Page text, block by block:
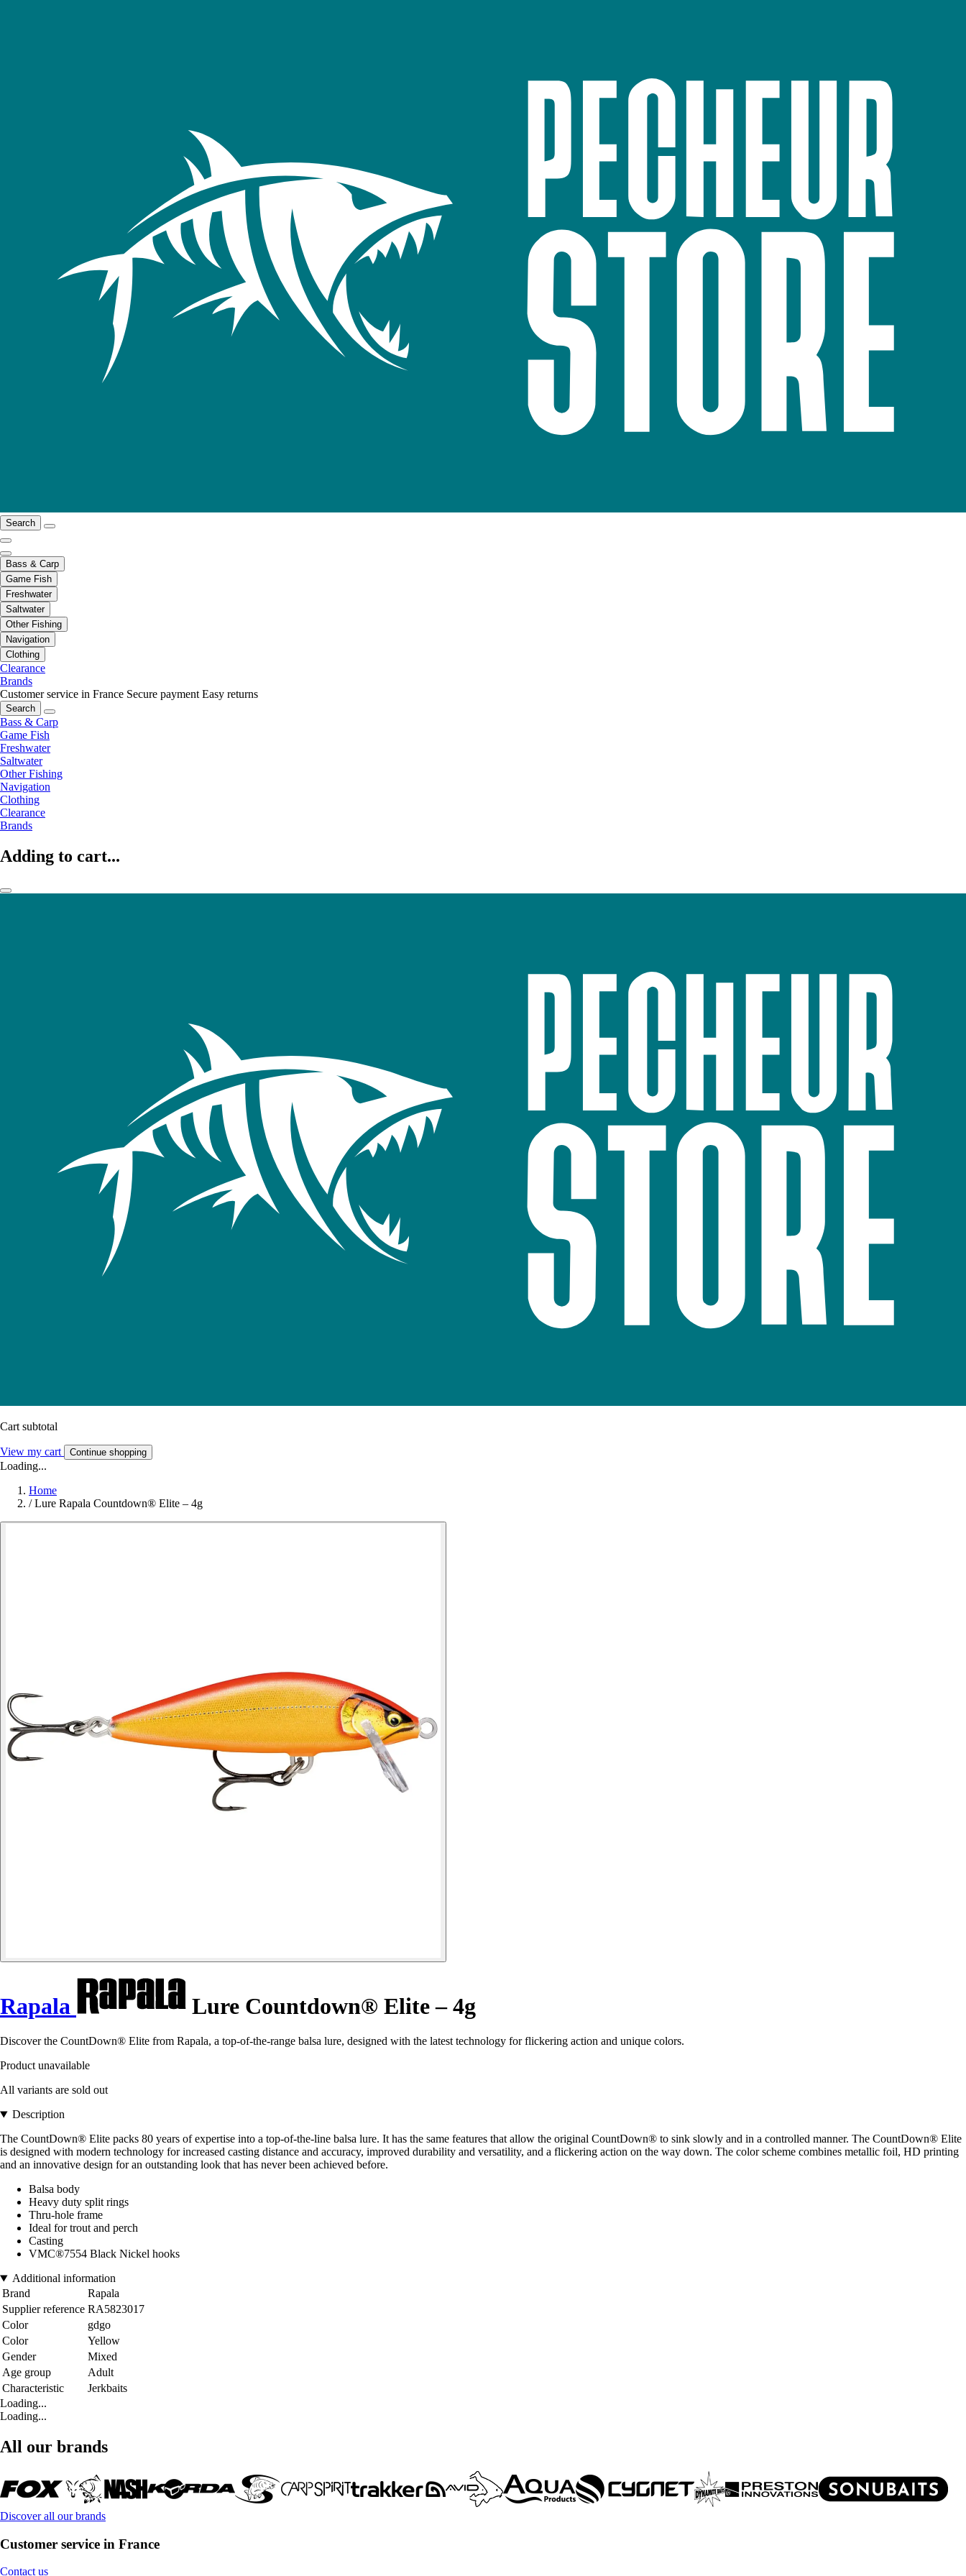
Search
Bass & Carp
Game Fish
Freshwater
Saltwater
Other Fishing
Navigation
Clothing
Clearance
Brands
Customer service in France Secure payment Easy returns
Search
Bass & Carp
Game Fish
Freshwater
Saltwater
Other Fishing
Navigation
Clothing
Clearance
Brands
Adding to cart...
Cart subtotal
View my cart Continue shopping
Loading...
Home
/ Lure Rapala Countdown® Elite – 4g
Rapala Lure Countdown® Elite – 4g
Discover the CountDown® Elite from Rapala, a top-of-the-range balsa lure, designed with the latest technology for flickering action and unique colors.
Product unavailable
All variants are sold out
Description
The CountDown® Elite packs 80 years of expertise into a top-of-the-line balsa lure. It has the same features that allow the original CountDown® to sink slowly and in a controlled manner. The CountDown® Elite
is designed with modern technology for increased casting distance and accuracy, improved durability and versatility, and a flickering action on the way down. The color scheme combines metallic foil, HD printing
and an innovative design for an outstanding look that has never been achieved before.
Balsa body
Heavy duty split rings
Thru-hole frame
Ideal for trout and perch
Casting
VMC®7554 Black Nickel hooks
Additional information
Brand
Rapala
Supplier reference RA5823017
Color
gdgo
Color
Yellow
Gender
Mixed
Age group
Adult
Characteristic
Jerkbaits
Loading...
Loading...
All our brands
Discover all our brands
Customer service in France
Contact us